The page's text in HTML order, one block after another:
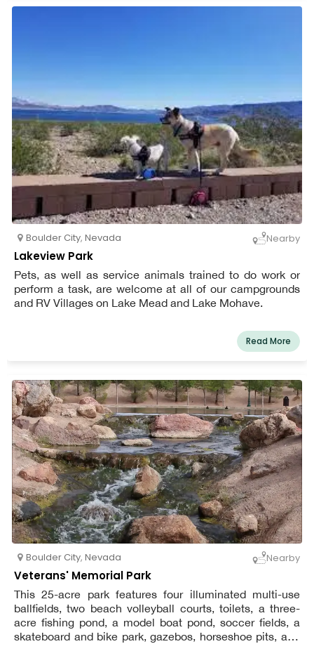
Boulder City, Nevada Nearby
Lakeview Park
Pets, as well as service animals trained to do work or
perform a task, are welcome at all of our campgrounds
and RV Villages on Lake Mead and Lake Mohave.
Read More
Boulder City, Nevada Nearby
Veterans' Memorial Park
This 25-acre park features four illuminated multi-use
ballfields, two beach volleyball courts, toilets, a three-
acre fishing pond, a model boat pond, soccer fields, a
skateboard and bike park, gazebos, horseshoe pits, and